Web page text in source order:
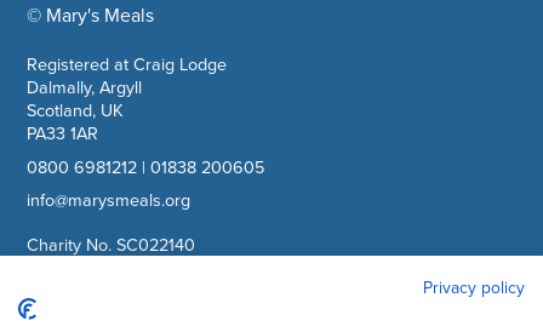
© Mary's Mealscompany information
Registered at Craig Lodge
Dalmally, Argyll
Scotland, UK
PA33 1AR
0800 6981212| 01838 200605
info@marysmeals.org
Charity No. SC022140
Privacy policy